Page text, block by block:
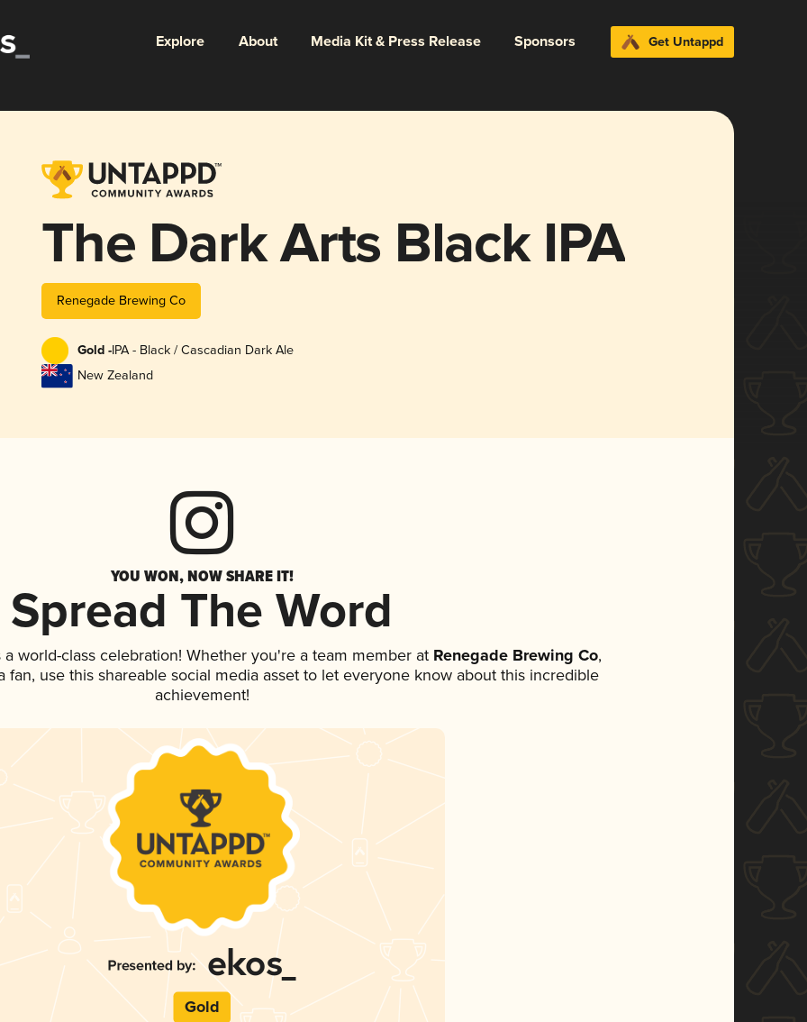
Explore About Media Kit & Press Release Sponsors Get Untappd
The Dark Arts Black IPA
Renegade Brewing Co
Gold -IPA - Black / Cascadian Dark Ale
New Zealand
YOU WON, NOW SHARE IT!
Spread The Word
world-class celebration! Whether you're a team member atRenegade Brewing Co,
fan, use this shareable social media asset to let everyone know about this incredible
achievement!
Gold